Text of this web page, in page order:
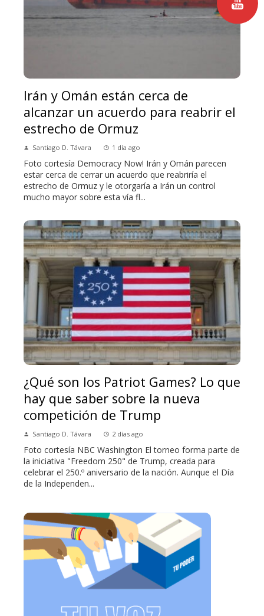
Irán y Omán están cerca de
alcanzar un acuerdo para reabrir el
estrecho de Ormuz
Santiago D. Távara 1 día ago
Foto cortesía Democracy Now! Irán y Omán parecen
estar cerca de cerrar un acuerdo que reabriría el
estrecho de Ormuz y le otorgaría a Irán un control
mucho mayor sobre esta vía fl...
¿Qué son los Patriot Games? Lo que
hay que saber sobre la nueva
competición de Trump
Santiago D. Távara 2 días ago
Foto cortesía NBC Washington El torneo forma parte de
la iniciativa "Freedom 250" de Trump, creada para
celebrar el 250.º aniversario de la nación. Aunque el Día
de la Independen...